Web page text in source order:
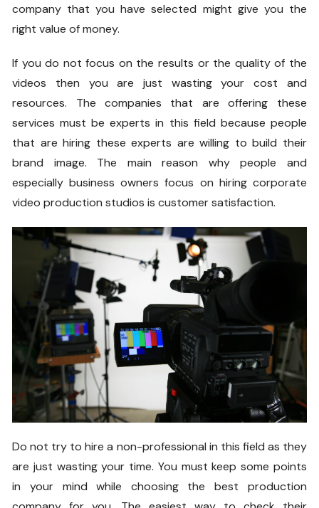
company that you have selected might give you the
right value of money.
If you do not focus on the results or the quality of the
videos then you are just wasting your cost and
resources. The companies that are offering these
services must be experts in this field because people
that are hiring these experts are willing to build their
brand image. The main reason why people and
especially business owners focus on hiring corporate
video production studios is customer satisfaction.
Do not try to hire a non-professional in this field as they
are just wasting your time. You must keep some points
in your mind while choosing the best production